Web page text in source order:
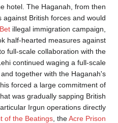
of the day at the hotel. The
mount attacks against British
on the Aliyah Betillegal
occasionally took half-hearted
never returned to full-scale
The Irgun and Lehi continued
the British, and together with
campaign, this forced a large
to Palestine that was gradually
Three particular Irgun
Begin: theNight of the Beatings